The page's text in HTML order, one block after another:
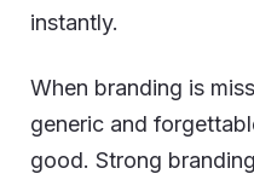
instantly.
When branding is
generic and
good. Strong